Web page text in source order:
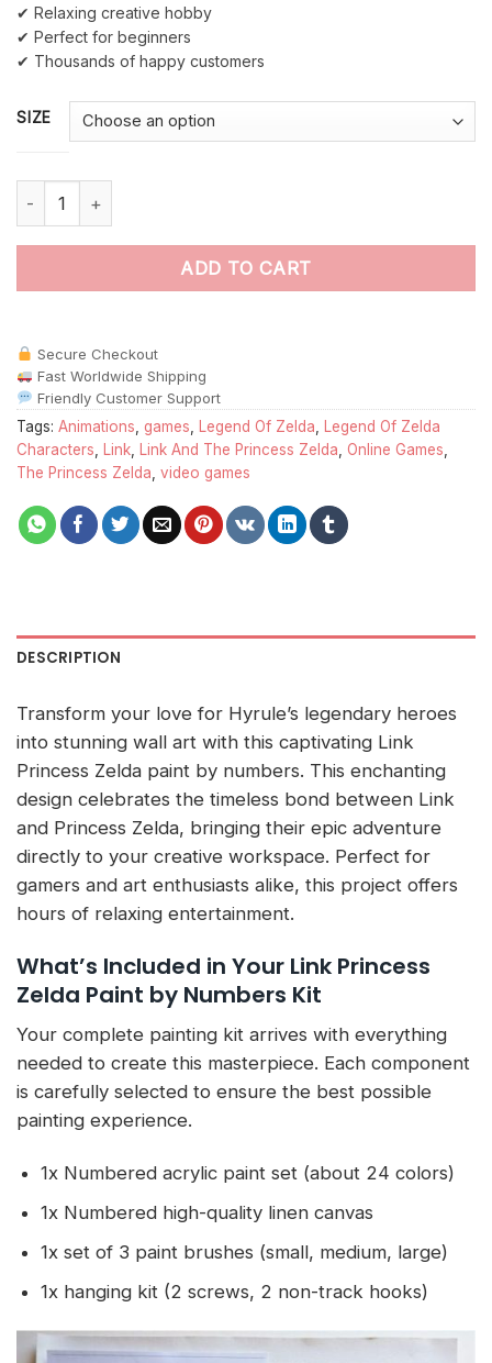
✔ Relaxing creative hobby
✔ Perfect for beginners
✔ Thousands of happy customers
SIZE
Link Princess Zelda paint by numbers quantity
ADD TO CART
Secure Checkout
Fast Worldwide Shipping
Friendly Customer Support
Tags: Animations games Legend Of Zelda
Legend Of Zelda
Characters
Link Link And The Princess Zelda Online Games
The Princess Zelda video games
DESCRIPTION
Transform your love for Hyrule’s legendary heroes
into stunning wall art with this captivating Link
Princess Zelda paint by numbers. This enchanting
design celebrates the timeless bond between Link
and Princess Zelda, bringing their epic adventure
directly to your creative workspace. Perfect for
gamers and art enthusiasts alike, this project offers
hours of relaxing entertainment.
What’s Included in Your Link Princess
Zelda Paint by Numbers Kit
Your complete painting kit arrives with everything
needed to create this masterpiece. Each component
is carefully selected to ensure the best possible
painting experience.
1x Numbered acrylic paint set (about 24 colors)
1x Numbered high-quality linen canvas
1x set of 3 paint brushes (small, medium, large)
1x hanging kit (2 screws, 2 non-track hooks)